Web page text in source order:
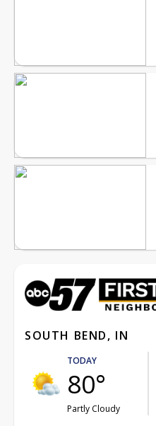
SOUTH BEND, IN
TODAY
80°
Partly Cloudy